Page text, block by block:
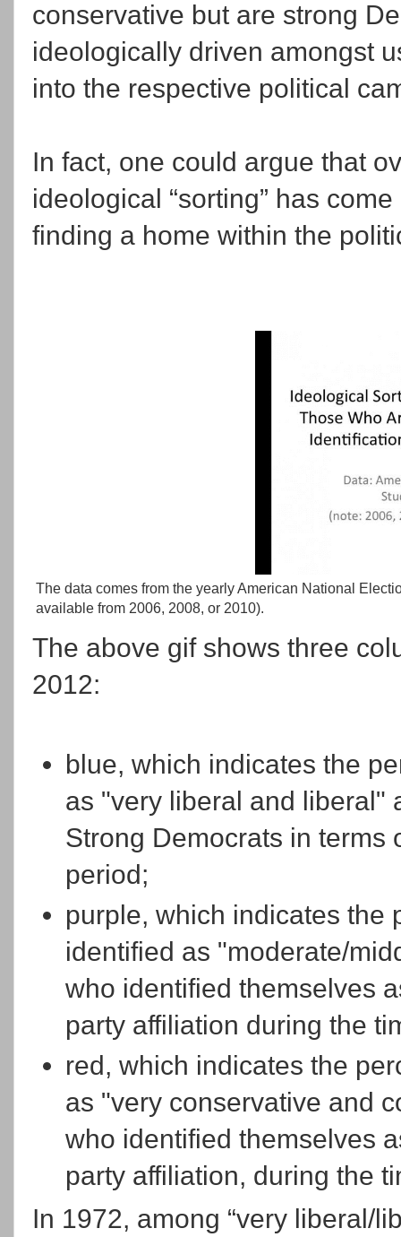
conservative but are strong
ideologically driven amongst
into the respective political
In fact, one could argue that
ideological “sorting” has
finding a home within the
The data comes from the yearly American National
available from 2006, 2008, or 2010).
The above gif shows three
2012:
blue, which indicates the
as "very liberal and liberal"
Strong Democrats in terms
period;
purple, which indicates the
identified as "moderate/
who identified themselves
party affiliation during the
red, which indicates the
as "very conservative and
who identified themselves
party affiliation, during the
In 1972, among “very liberal/